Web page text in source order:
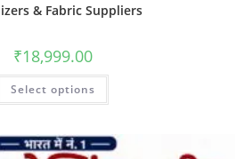
& Fabric Suppliers
₹18,999.00
Select options